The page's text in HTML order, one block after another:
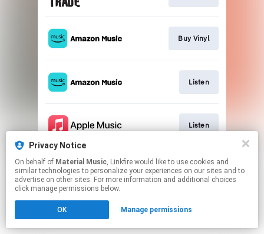
Buy Vinyl
Listen
Listen
This page may contain affiliate links.
By using this service, you agree to the use of cookies.
Click hereto manage your permissions.
Privacy Notice
On behalf of Material Music, Linkfire would like to use cookies and
similar technologies to personalize your experiences on our sites and to
advertise on other sites. For more information and additional choices
click manage permissions below.
OK Manage permissions